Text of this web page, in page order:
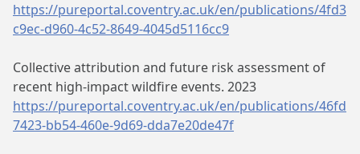
https://pureportal.coventry.ac.uk/en/publications/4fd3
c9ec-d960-4c52-8649-4045d5116cc9
Collective attribution and future risk assessment of
recent high-impact wildfire events. 2023
https://pureportal.coventry.ac.uk/en/publications/46fd
7423-bb54-460e-9d69-dda7e20de47f